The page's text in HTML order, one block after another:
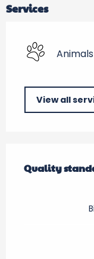
Services
View all
Quality
Quality